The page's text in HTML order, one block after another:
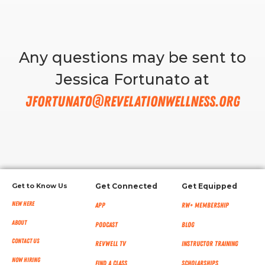
STUDIO + HQ
Any questions may be sent to
Jessica Fortunato at
jfortunato@revelationwellness.org
Get to Know Us
New Here
About
Contact Us
Now Hiring
Get Connected
App
Podcast
RevWell TV
Find a Class
Get Equipped
RW+ MEMBERSHIP
Blog
Instructor Training
Scholarships